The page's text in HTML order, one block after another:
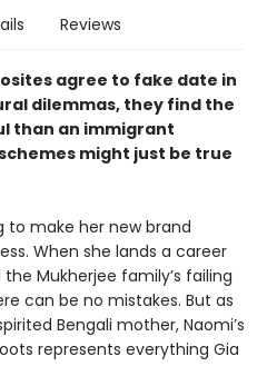
Reviews
agree to fake date in
dilemmas, they find the
than an immigrant
might just be true
to make her new brand
When she lands a career
Mukherjee family’s failing
can be no mistakes. But as
Bengali mother, Naomi’s
represents everything Gia